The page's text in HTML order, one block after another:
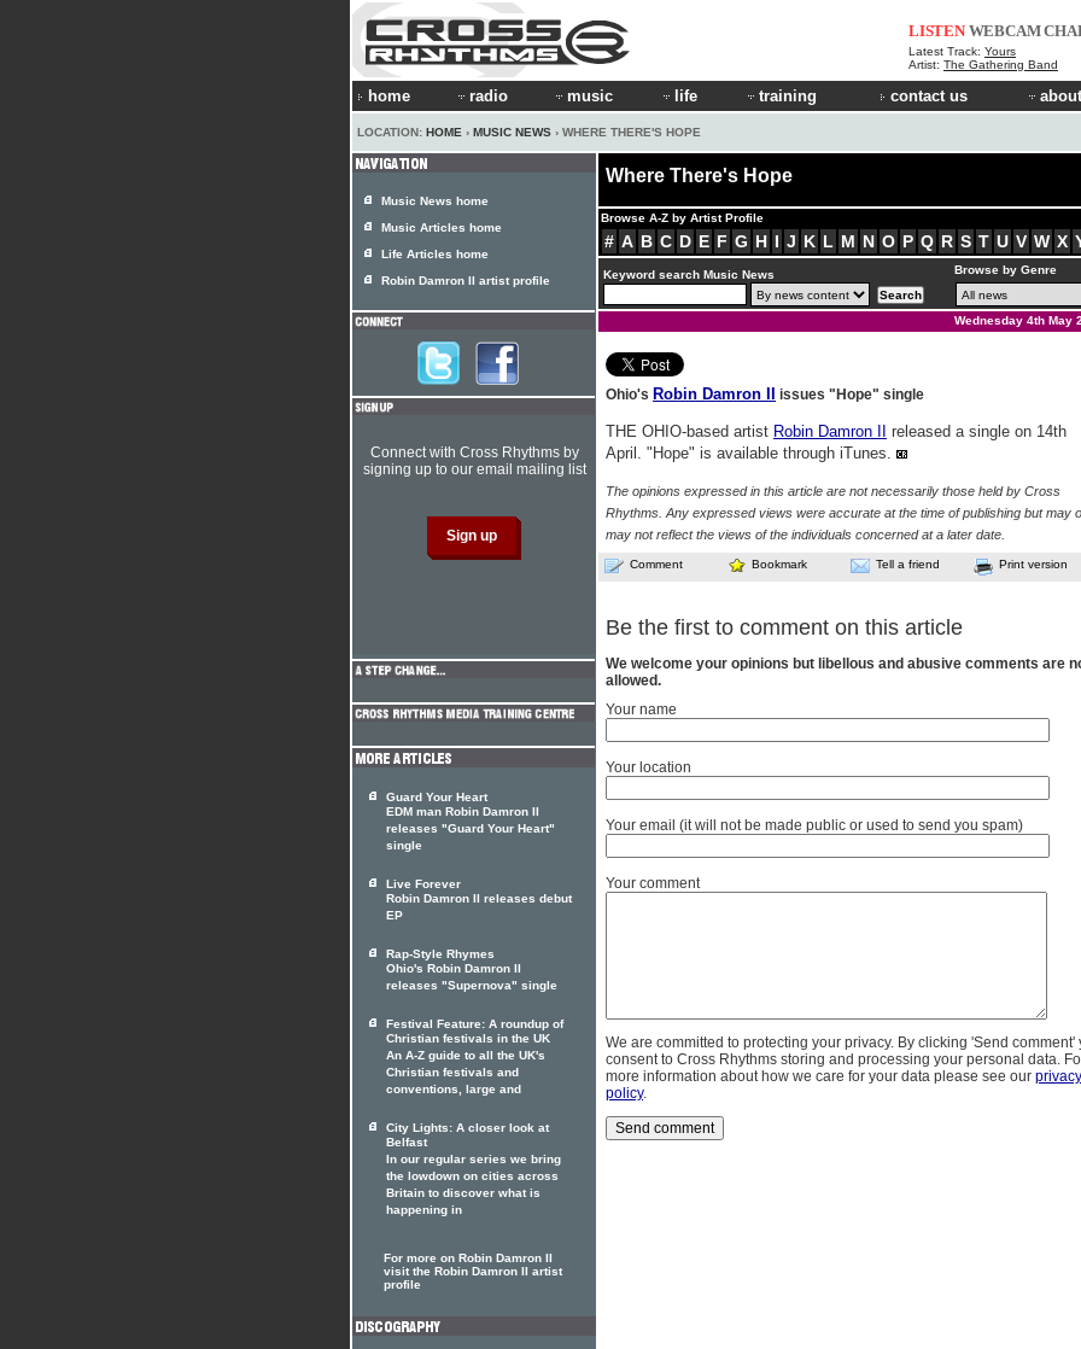
LISTEN WEBCAM
Latest Track: Yours
Artist: The Gathering Band
home radio music life training contact us
LOCATION: HOME › MUSIC NEWS › WHERE THERE'S HOPE
Where There's Hope
Browse A-Z by Artist Profile
# A B C D E F G H I J K L M N O P Q R S T U V W X
Keyword search Music News Browse by Genre
Wednesday 4th May
Ohio's Robin Damron II issues "Hope" single
THE OHIO-based artist Robin Damron II
released a single on 14th
April. "Hope" is available through iTunes.
The opinions expressed in this article are not necessarily those held by Cross
Rhythms. Any expressed views were accurate at the time of publishing but may
may not reflect the views of the individuals concerned at a later date.
Comment Bookmark Tell a friend Print version
Be the first to comment on this article
We welcome your opinions but libellous and abusive comments are
allowed.
Your name
Your location
Your email (it will not be made public or used to send you spam)
Your comment
We are committed to protecting your privacy. By clicking 'Send comment'
consent to Cross Rhythms storing and processing your personal data.
more information about how we care for your data please see our privacy
policy.
Music News home
Music Articles home
Life Articles home
Robin Damron II artist profile
Connect with Cross Rhythms by
signing up to our email mailing list
Guard Your Heart
EDM man Robin Damron II
releases "Guard Your Heart"
single
Live Forever
Robin Damron II releases debut
EP
Rap-Style Rhymes
Ohio's Robin Damron II
releases "Supernova" single
Festival Feature: A roundup of
Christian festivals in the UK
An A-Z guide to all the UK's
Christian festivals and
conventions, large and
City Lights: A closer look at
Belfast
In our regular series we bring
the lowdown on cities across
Britain to discover what is
happening in
For more on Robin Damron II
visit the Robin Damron II artist
profile